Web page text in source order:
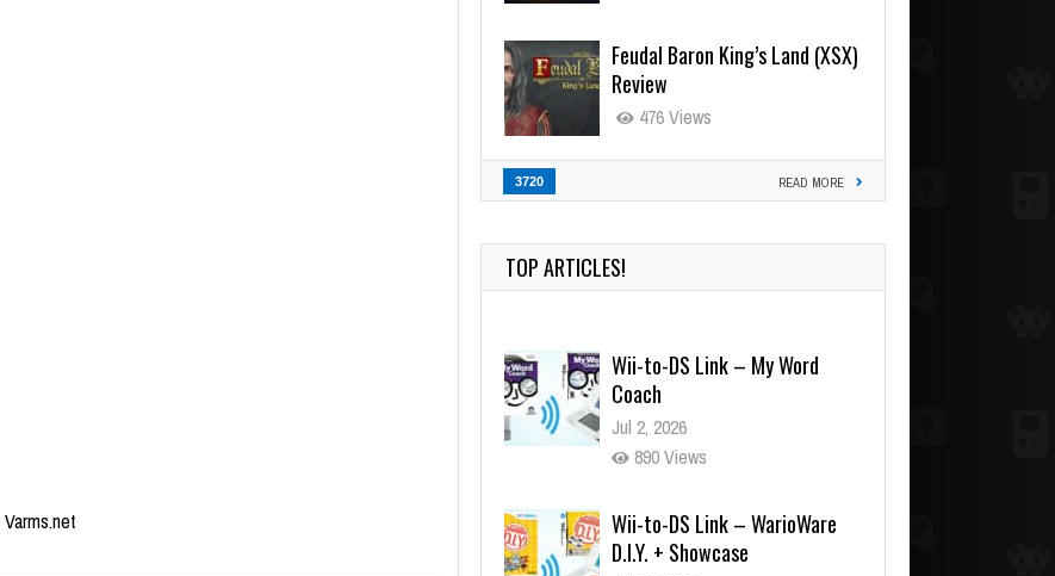
Varms.net
Feudal Baron King’s Land (XSX)
Review
476 Views
3720 READ MORE
TOP ARTICLES!
Coach
Jul 2, 2026
890 Views
D.I.Y. + Showcase
Jul 30, 2026